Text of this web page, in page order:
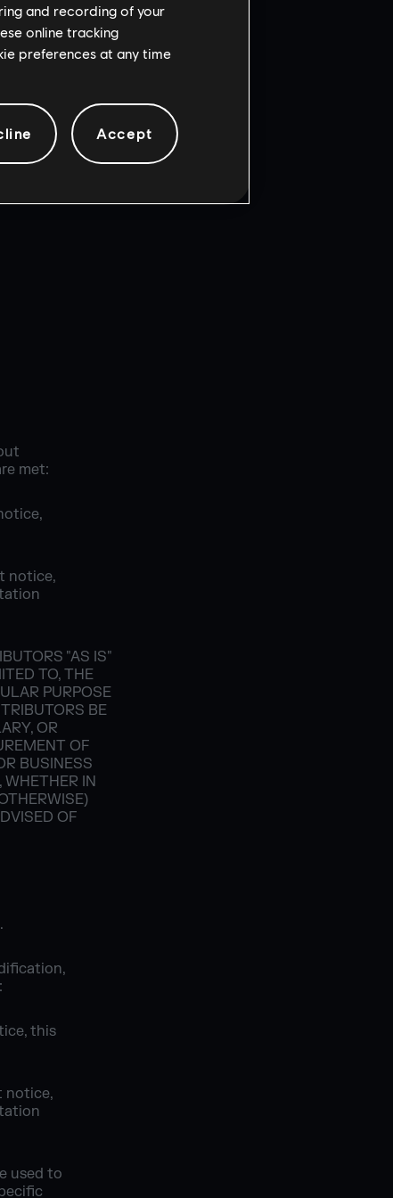
Software LLC.
met:
notice,
"AS IS"
TO, THE
PURPOSE
BE
OR
OF
BUSINESS
IN
OF
this
notice,
used to
and recording of your
online tracking
preferences at any time
Accept